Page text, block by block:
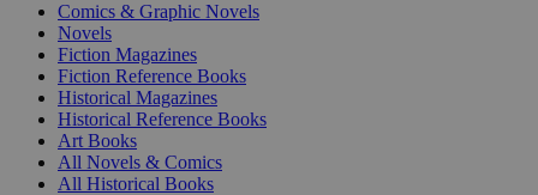
Comics & Graphic Novels
Novels
Fiction Magazines
Fiction Reference Books
Historical Magazines
Historical Reference Books
Art Books
All Novels & Comics
All Historical Books